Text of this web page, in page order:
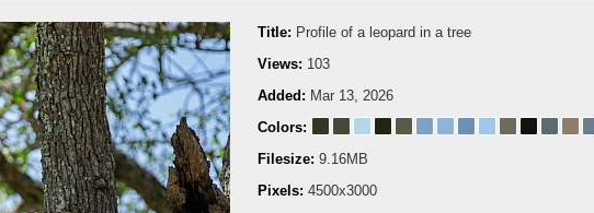
Title: Profile of a leopard in a tree
Views: 103
Added: Mar 13, 2026
Colors:
Filesize: 9.16MB
Pixels: 4500x3000